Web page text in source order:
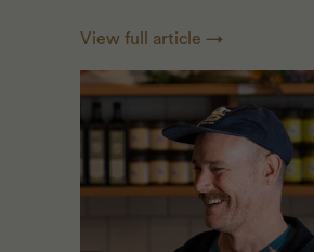
View full article →